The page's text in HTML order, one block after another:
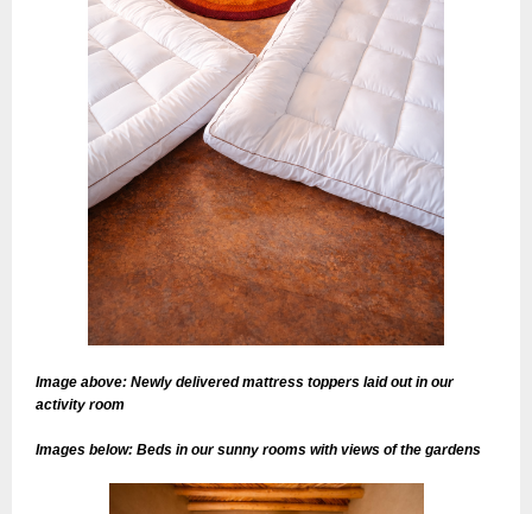
Image above: Newly delivered mattress toppers laid out in our
activity room
Images below: Beds in our sunny rooms with views of the gardens